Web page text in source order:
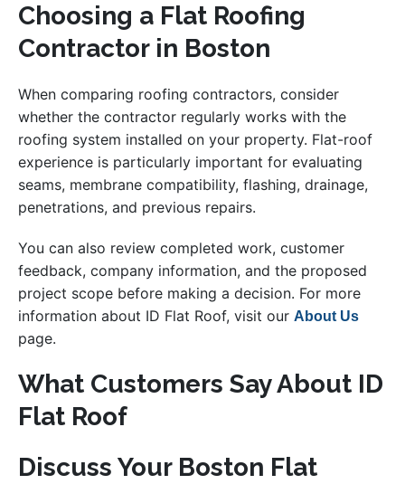
Choosing a Flat Roofing
Contractor in Boston
When comparing roofing contractors, consider
whether the contractor regularly works with the
roofing system installed on your property. Flat-roof
experience is particularly important for evaluating
seams, membrane compatibility, flashing, drainage,
penetrations, and previous repairs.
You can also review completed work, customer
feedback, company information, and the proposed
project scope before making a decision. For more
information about ID Flat Roof, visit our About Us
page.
What Customers Say About ID
Flat Roof
Discuss Your Boston Flat